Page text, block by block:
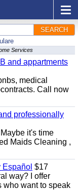
SEARCH
Services
and appartments
medical
Call now
professionally
it's time
Maids Cleaning ,
$17
way? I offer
who want to speak